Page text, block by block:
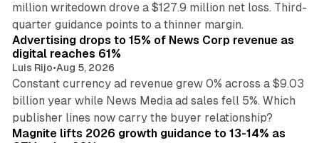
million writedown drove a $127.9 million net loss. Third-
quarter guidance points to a thinner margin.
Advertising drops to 15% of News Corp revenue as
digital reaches 61%
Luis Rijo•Aug 5, 2026
Constant currency ad revenue grew 0% across a $9.03
billion year while News Media ad sales fell 5%. Which
publisher lines now carry the buyer relationship?
Magnite lifts 2026 growth guidance to 13-14% as